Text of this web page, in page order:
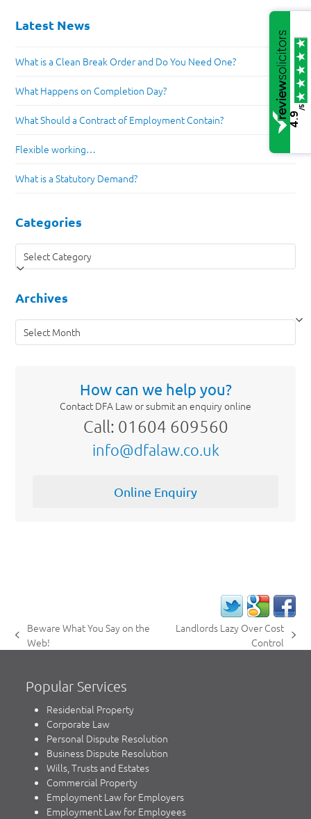
Latest News
What is a Clean Break Order and Do You Need One?
What Happens on Completion Day?
What Should a Contract of Employment Contain?
Flexible working…
What is a Statutory Demand?
Categories
Categories
Archives
Archives
How can we help you?
Contact DFA Law or submit an enquiry online
Call: 01604 609560
info@dfalaw.co.uk
Online Enquiry
previous
Beware What You Say on the
Web!
Landlords Lazy Over Cost
Control
Popular Services
Residential Property
Corporate Law
Personal Dispute Resolution
Business Dispute Resolution
Wills, Trusts and Estates
Commercial Property
Employment Law for Employers
Employment Law for Employees
4.9
/5